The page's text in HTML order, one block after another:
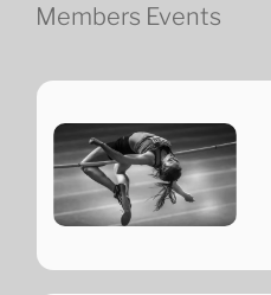
Members Events